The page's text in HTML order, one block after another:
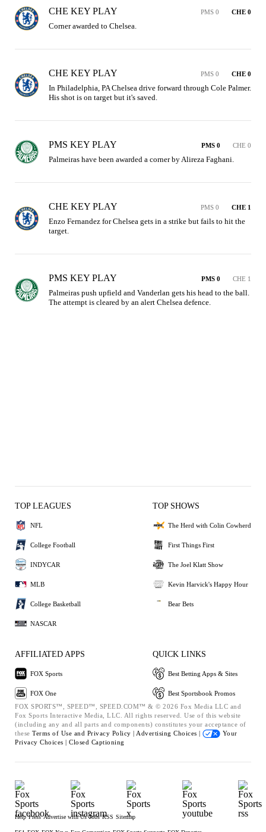
CHE KEY PLAY PMS 0 CHE 0
Corner awarded to Chelsea.
CHE KEY PLAY PMS 0 CHE 0
In Philadelphia, PA Chelsea drive forward through Cole Palmer.
His shot is on target but it's saved.
PMS KEY PLAY PMS 0 CHE 0
Palmeiras have been awarded a corner by Alireza Faghani.
CHE KEY PLAY PMS 0 CHE 1
Enzo Fernandez for Chelsea gets in a strike but fails to hit the
target.
PMS KEY PLAY PMS 0 CHE 1
Palmeiras push upfield and Vanderlan gets his head to the ball.
The attempt is cleared by an alert Chelsea defence.
TOP LEAGUES
NFL
College Football
INDYCAR
MLB
College Basketball
NASCAR
TOP SHOWS
The Herd with Colin Cowherd
First Things First
The Joel Klatt Show
Kevin Harvick's Happy Hour
Bear Bets
AFFILIATED APPS
FOX Sports
FOX One
QUICK LINKS
Best Betting Apps & Sites
Best Sportsbook Promos
FOX SPORTS™, SPEED™, SPEED.COM™ & © 2026 Fox Media LLC and
Fox Sports Interactive Media, LLC. All rights reserved. Use of this website
(including any and all parts and components) constitutes your acceptance of
these Terms of Use and Privacy Policy | Advertising Choices |
Your
Privacy Choices | Closed Captioning
Help Press Advertise with Us Jobs RSS Sitemap